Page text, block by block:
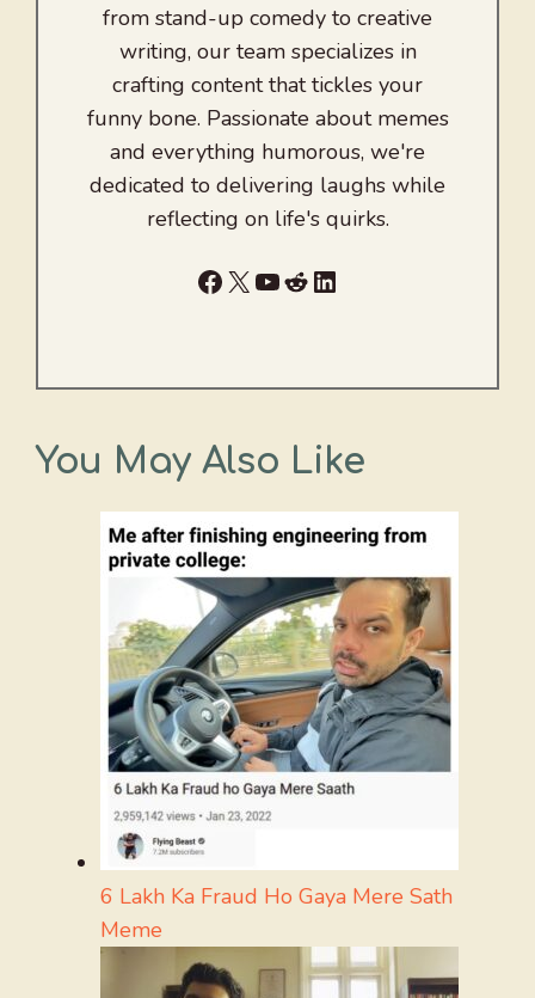
from stand-up comedy to creative
writing, our team specializes in
crafting content that tickles your
funny bone. Passionate about memes
and everything humorous, we're
dedicated to delivering laughs while
reflecting on life's quirks.
Facebook
X YouTube
RedditLinkedIn
You May Also Like
6 Lakh Ka Fraud Ho Gaya Mere Sath
Meme